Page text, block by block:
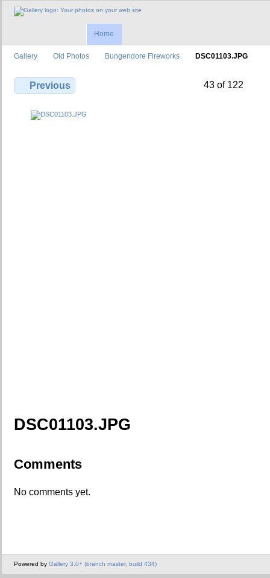
Home
Gallery Old Photos Bungendore Fireworks DSC01103.JPG
Previous 43 of 122
DSC01103.JPG
Comments
No comments yet.
Powered by Gallery 3.0+ (branch master, build 434)